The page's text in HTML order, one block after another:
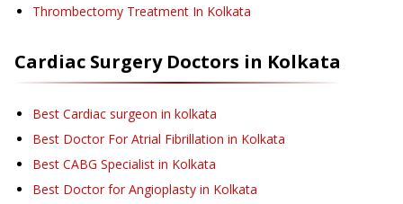
Thrombectomy Treatment In Kolkata
Cardiac SurgeryDoctors in Kolkata
Best Cardiac surgeon in kolkata
Best Doctor For Atrial Fibrillation in Kolkata
Best CABG Specialist in Kolkata
Best Doctor for Angioplasty in Kolkata